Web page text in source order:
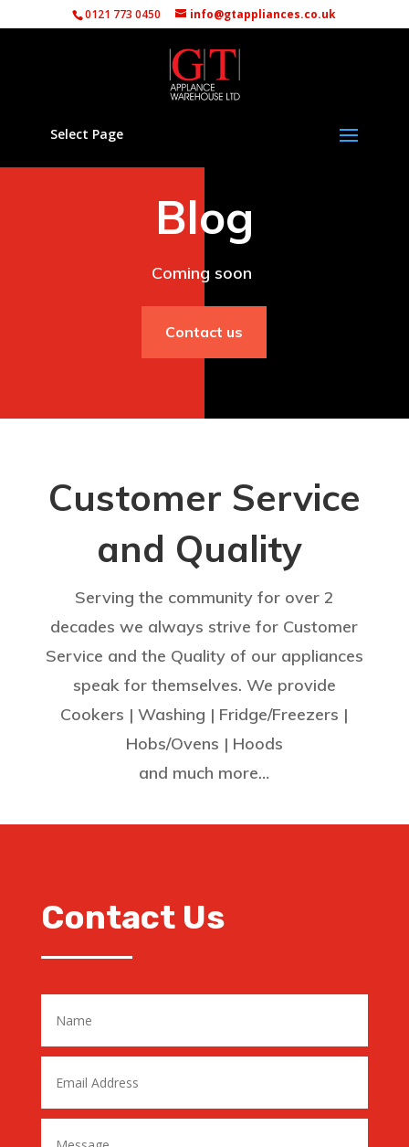
0121 773 0450 info@gtappliances.co.uk
Select Page
Blog
Coming soon
Contact us
Customer Service
and Quality
Serving the community for over 2
decades we always strive for Customer
Service and the Quality of our appliances
speak for themselves. We provide
Cookers | Washing | Fridge/Freezers |
Hobs/Ovens | Hoods
and much more…
Contact Us